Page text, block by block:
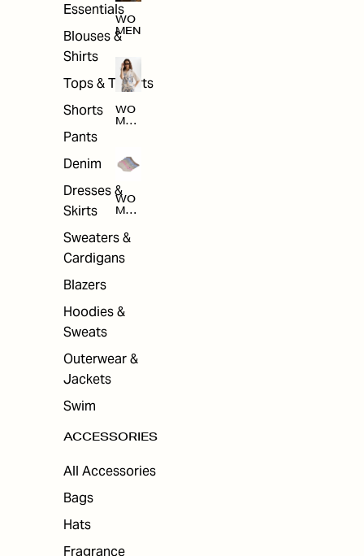
Essentials
Blouses &
Shirts
Tops & T-shirts
Shorts
Pants
Denim
Dresses &
Skirts
Sweaters &
Cardigans
Blazers
Hoodies &
Sweats
Outerwear &
Jackets
Swim
ACCESSORIES
All Accessories
Bags
Hats
Fragrance
WO
MEN
WO
MEN
THI
NG
WO
MEN
ACC
ESS
ORI